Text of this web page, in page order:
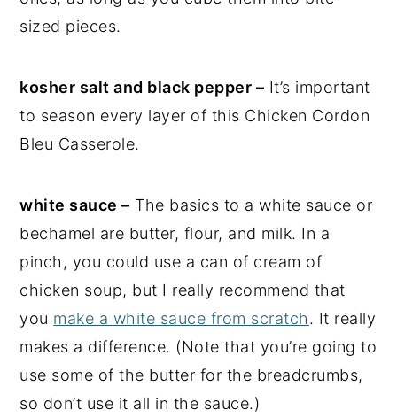
sized pieces.
kosher salt and black pepper – It’s important
to season every layer of this Chicken Cordon
Bleu Casserole.
white sauce – The basics to a white sauce or
bechamel are butter, flour, and milk. In a
pinch, you could use a can of cream of
chicken soup, but I really recommend that
you make a white sauce from scratch. It really
makes a difference. (Note that you’re going to
use some of the butter for the breadcrumbs,
so don’t use it all in the sauce.)